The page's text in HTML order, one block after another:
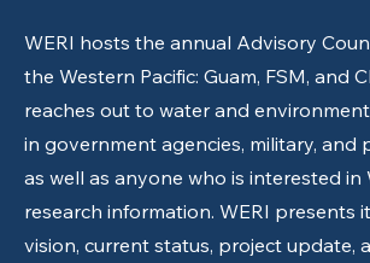
WERI hosts the annual Advisory
the Western Pacific: Guam, FSM, and
reaches out to water and
in government agencies, military, and
as well as anyone who is interested in
research information. WERI presents
vision, current status, project update,